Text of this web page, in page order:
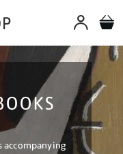
accompanying